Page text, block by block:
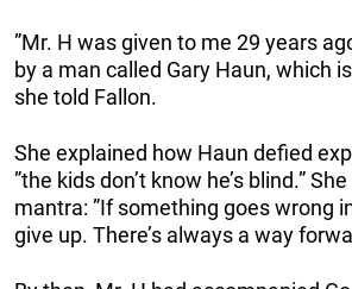
”Mr. H was given to me 29 years
by a man called Gary Haun, which is
she told Fallon.
She explained how Haun defied
”the kids don’t know he’s blind.”
mantra: ”If something goes wrong
give up. There’s always a way